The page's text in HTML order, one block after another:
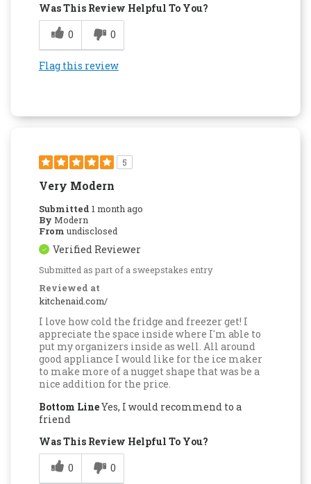
Was This Review Helpful To You?
0
0
Flag this review
5
Very Modern
Submitted 1 month ago
By Modern
From undisclosed
Verified Reviewer
Submitted as part of a sweepstakes entry
Reviewed at
kitchenaid.com/
I love how cold the fridge and freezer get! I
appreciate the space inside where I'm able to
put my organizers inside as well. All around
good appliance I would like for the ice maker
to make more of a nugget shape that was be a
nice addition for the price.
Bottom LineYes, I would recommend to a
friend
Was This Review Helpful To You?
0
0